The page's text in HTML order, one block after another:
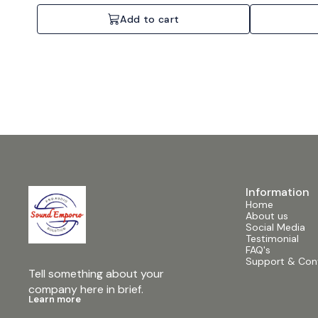
Specifications: 4 Channels, 4x700W @ 4 Ohms, 2U
Add to cart
4 Channels,
Tell something about your
company here in brief.
Learn more
Information
Home
About us
Social Media
Testimonial
FAQ's
Support &